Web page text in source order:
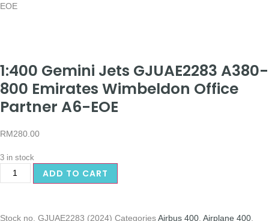
EOE
1:400 Gemini Jets GJUAE2283 A380-
800 Emirates Wimbeldon Office
Partner A6-EOE
RM280.00
3 in stock
ADD TO CART
Stock no. GJUAE2283 (2024) CategoriesAirbus 400 Airplane 400